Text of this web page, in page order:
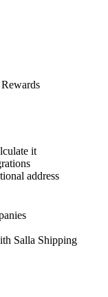
it
address
Salla Shipping